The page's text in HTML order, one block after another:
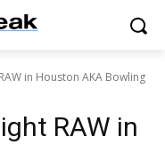
in Houston AKA Bowling
RAW in